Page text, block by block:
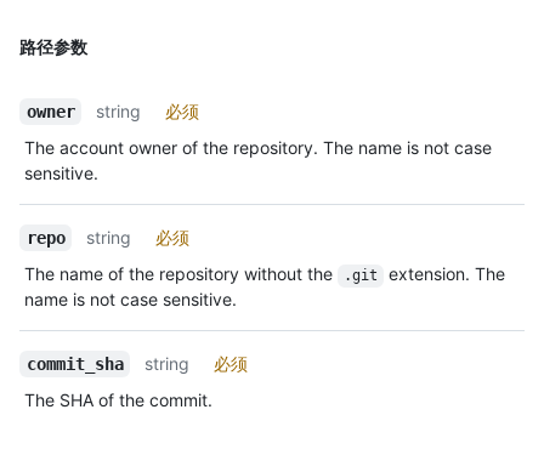
路径参数
owner string
必须
The account owner of the repository. The name is not case
sensitive.
repo string
必须
The name of the repository without the
.git
extension. The
name is not case sensitive.
commit_sha string
必须
The SHA of the commit.